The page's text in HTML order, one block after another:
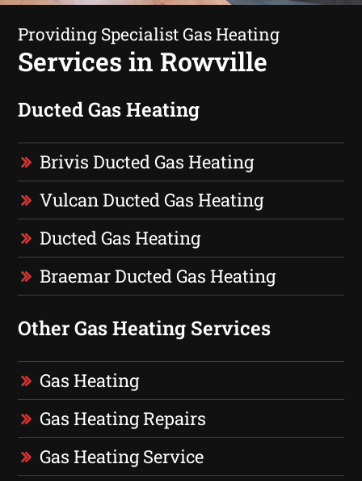
Providing Specialist Gas Heating
Services in Rowville
Ducted Gas Heating
Brivis Ducted Gas Heating
Vulcan Ducted Gas Heating
Ducted Gas Heating
Braemar Ducted Gas Heating
Other Gas Heating Services
Gas Heating
Gas Heating Repairs
Gas Heating Service